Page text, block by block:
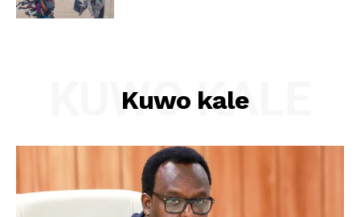
Kuwo kale
KUWO KALE